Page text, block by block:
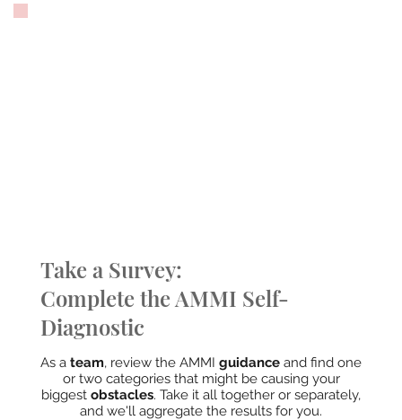
As a team, review the AMMI guidance and find one
or two categories that might be causing your
biggest obstacles. Take it all together or separately,
and we'll aggregate the results for you.
Take a Survey:
Complete the AMMI Self-
Diagnostic